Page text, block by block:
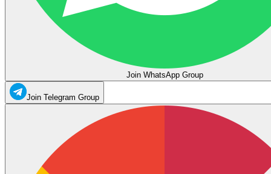
Join WhatsApp Group
Join Telegram Group